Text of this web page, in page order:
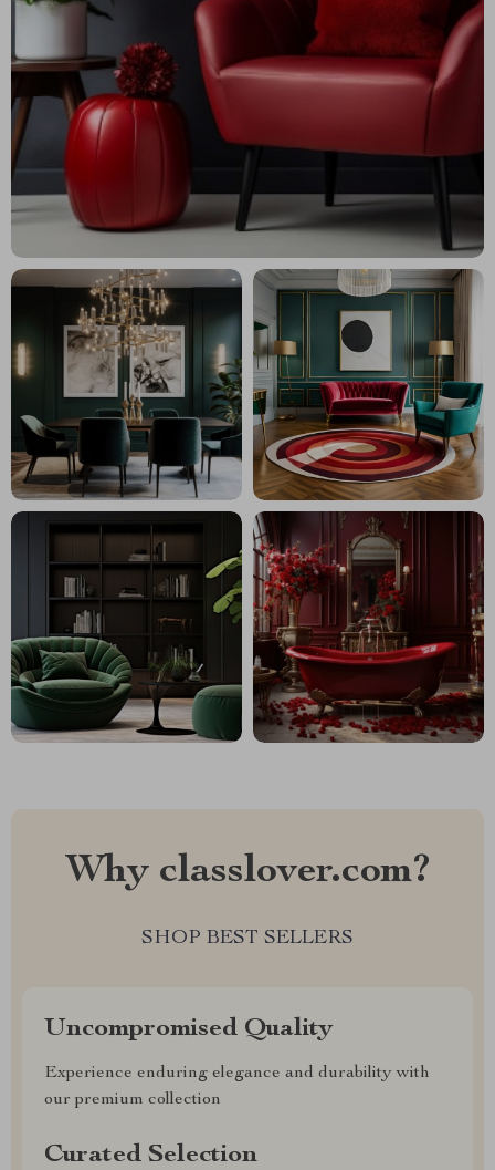
Why classlover.com?
SHOP BEST SELLERS
Uncompromised Quality
Experience enduring elegance and durability with
our premium collection
Curated Selection